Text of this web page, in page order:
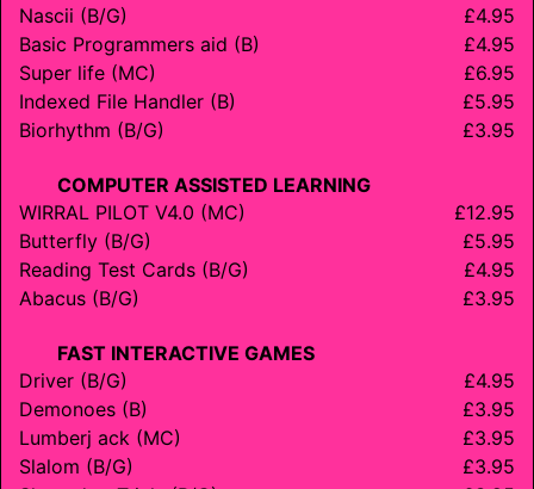
Nascii (B/G)
£4.95
Basic Programmers aid (B)
£4.95
Super life (MC)
£6.95
Indexed File Handler (B)
£5.95
Biorhythm (B/G)
£3.95
COMPUTER ASSISTED LEARNING
WIRRAL PILOT V4.0 (MC)
£12.95
Butterfly (B/G)
£5.95
Reading Test Cards (B/G)
£4.95
Abacus (B/G)
£3.95
FAST INTERACTIVE GAMES
Driver (B/G)
£4.95
Demonoes (B)
£3.95
Lumberj ack (MC)
£3.95
Slalom (B/G)
£3.95